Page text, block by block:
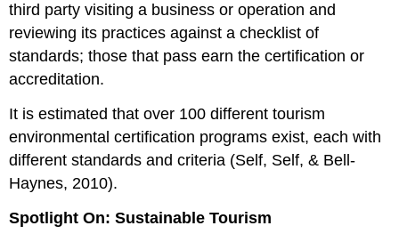
third party visiting a business or operation and
reviewing its practices against a checklist of
standards; those that pass earn the certification or
accreditation.
It is estimated that over 100 different tourism
environmental certification programs exist, each with
different standards and criteria (Self, Self, & Bell-
Haynes, 2010).
Spotlight On: Sustainable Tourism